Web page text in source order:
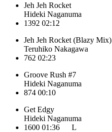
Jeh Jeh Rocket
Hideki Naganuma
1392 02:12
Jeh Jeh Rocket (Blazy Mix)
Teruhiko Nakagawa
762 02:23
Groove Rush #7
Hideki Naganuma
874 00:10
Get Edgy
Hideki Naganuma
1600 01:36
L